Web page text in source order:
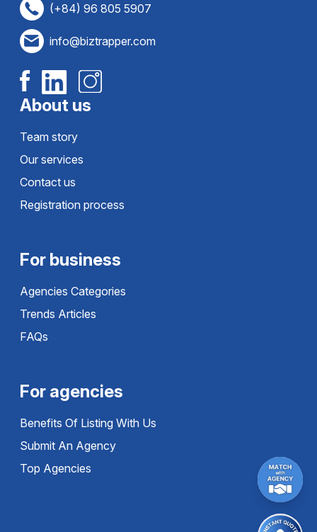
(+84) 96 805 5907
info@biztrapper.com
About us
Team story
Our services
Contact us
Registration process
For business
Agencies Categories
Trends Articles
FAQs
For agencies
Benefits Of Listing With Us
Submit An Agency
Top Agencies